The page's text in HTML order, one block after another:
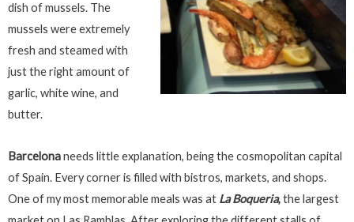
dish of mussels. The
mussels were extremely
fresh and steamed with
just the right amount of
garlic, white wine, and
butter.
Barcelonaneeds little explanation, being the cosmopolitan capital
of Spain. Every corner is filled with bistros, markets, and shops.
One of my most memorable meals was at La Boqueria,the largest